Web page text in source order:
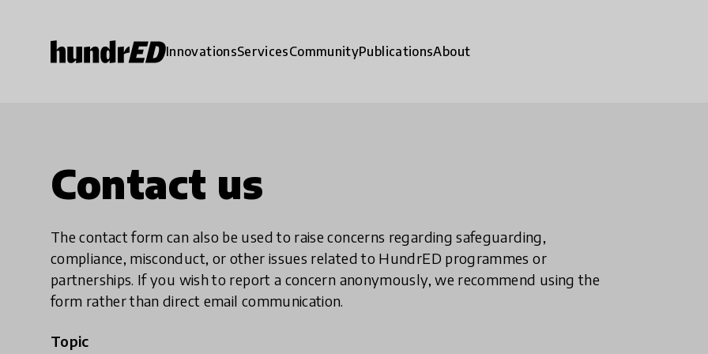
InnovationsServicesCommunityPublicationsAbout
Contact us
The contact form can also be used to raise concerns regarding safeguarding,
compliance, misconduct, or other issues related to HundrED programmes or
partnerships. If you wish to report a concern anonymously, we recommend using the
form rather than direct email communication.
Topic